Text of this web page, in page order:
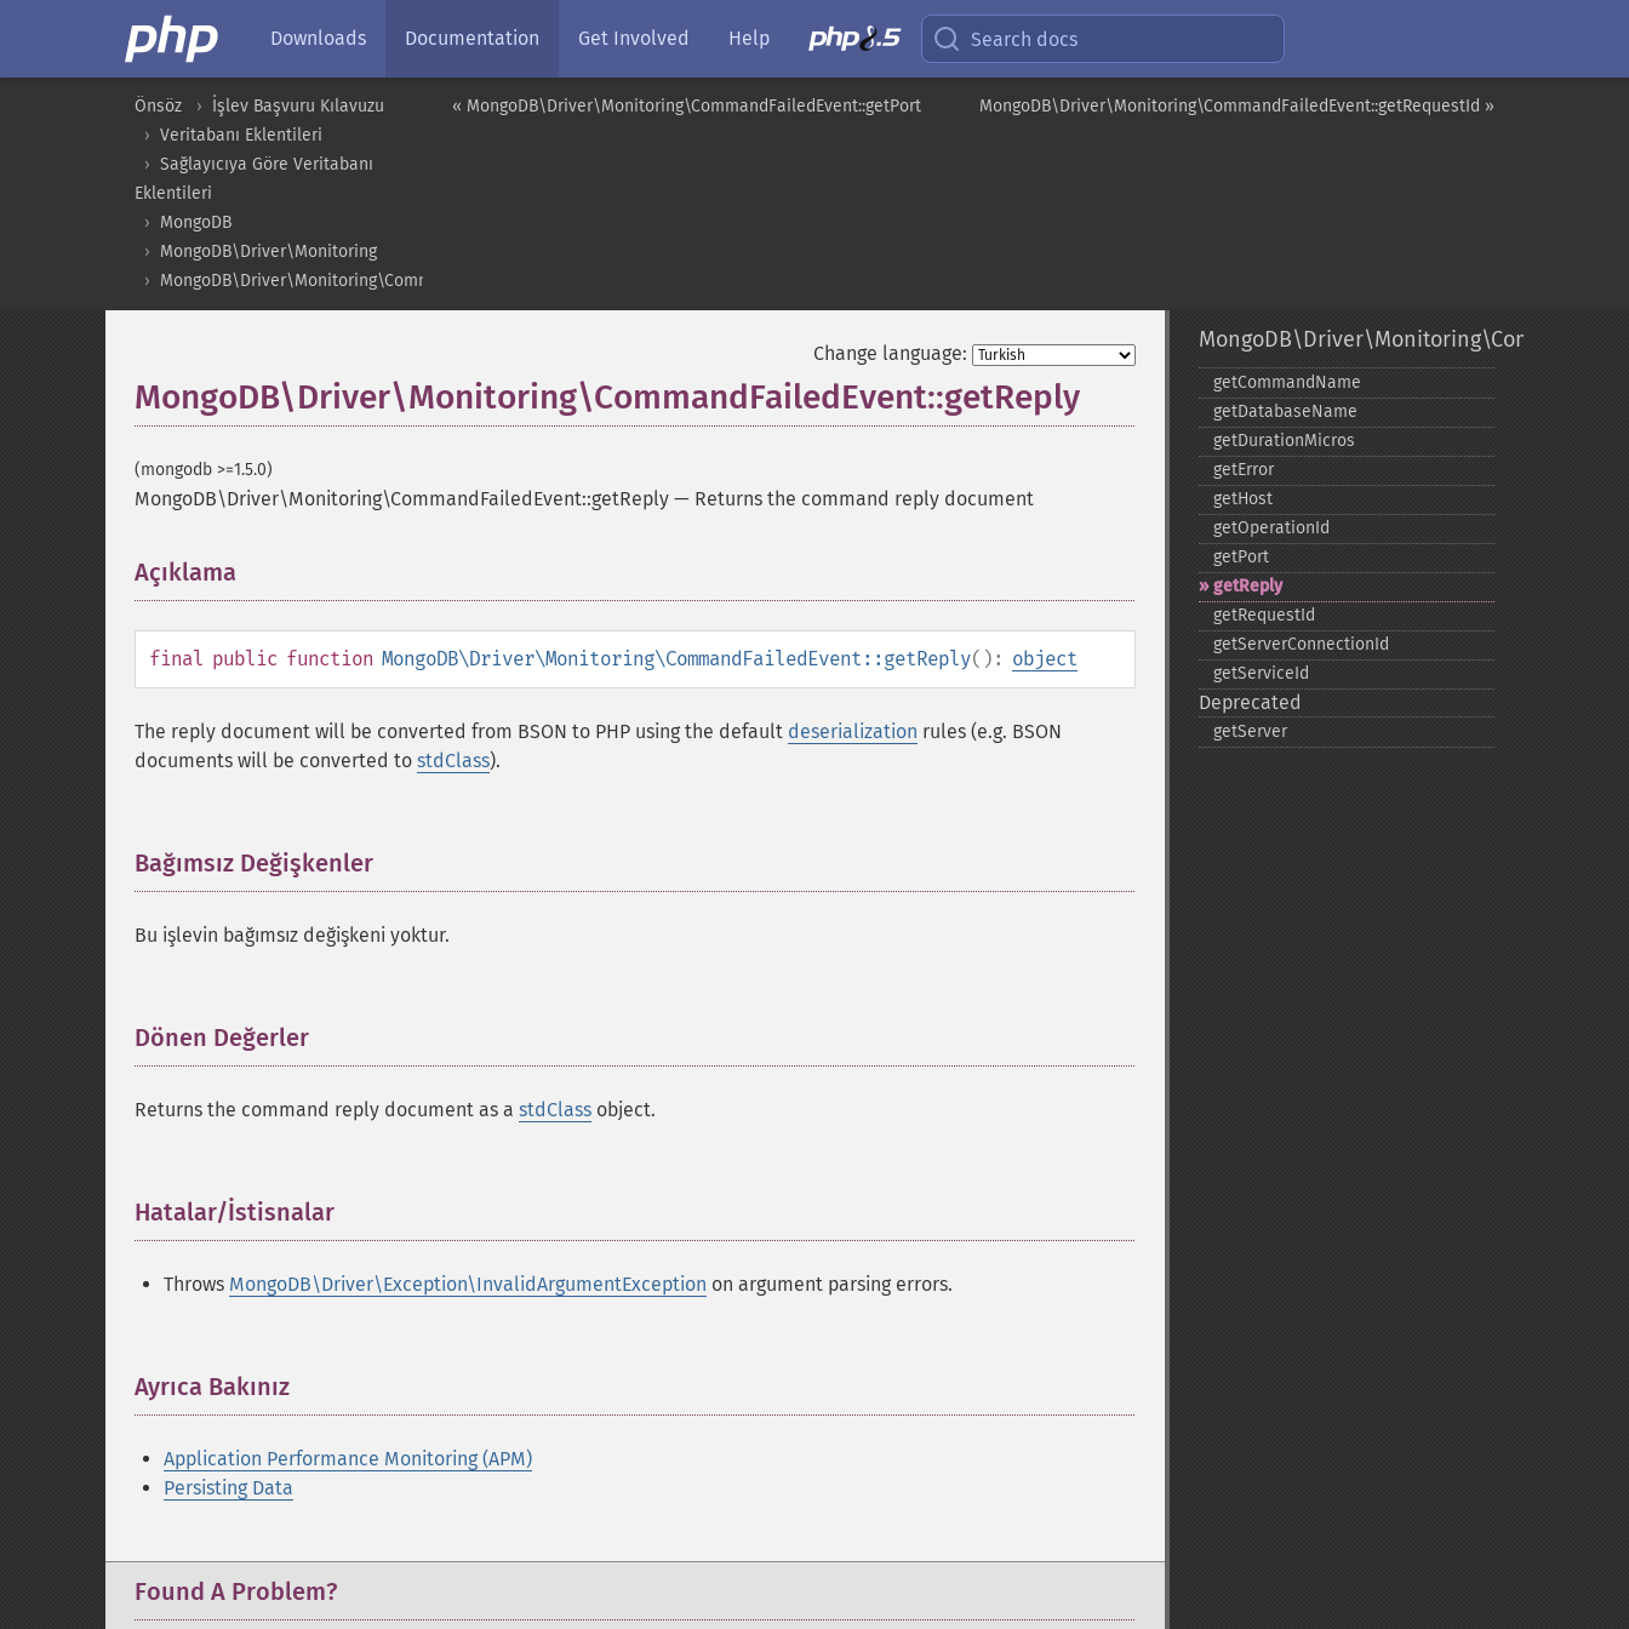
Downloads Documentation Get Involved Help Search docs
MongoDB\Driver\Monitoring\CommandFailedEvent::getRequestId »
« MongoDB\Driver\Monitoring\CommandFailedEvent::getPort
Önsöz
İşlev Başvuru Kılavuzu
Veritabanı Eklentileri
Sağlayıcıya Göre Veritabanı
Eklentileri
MongoDB
MongoDB\Driver\Monitoring
MongoDB\Driver\Monitoring\CommandFailedEvent
Change language:
MongoDB\Driver\Monitoring\CommandFailedEvent::getReply
(mongodb >=1.5.0)
MongoDB\Driver\Monitoring\CommandFailedEvent::getReply — Returns the command reply document
Açıklama
final public function MongoDB\Driver\Monitoring\CommandFailedEvent::getReply(): object
The reply document will be converted from BSON to PHP using the default deserialization rules (e.g. BSON
documents will be converted to stdClass).
Bağımsız Değişkenler
Bu işlevin bağımsız değişkeni yoktur.
Dönen Değerler
Returns the command reply document as a stdClass object.
Hatalar/İstisnalar
Throws MongoDB\Driver\Exception\InvalidArgumentException on argument parsing errors.
Ayrıca Bakınız
Application Performance Monitoring (APM)
Persisting Data
Found A Problem?
getCommandName
getDatabaseName
getDurationMicros
getError
getHost
getOperationId
getPort
getReply
getRequestId
getServerConnectionId
getServiceId
Deprecated
getServer